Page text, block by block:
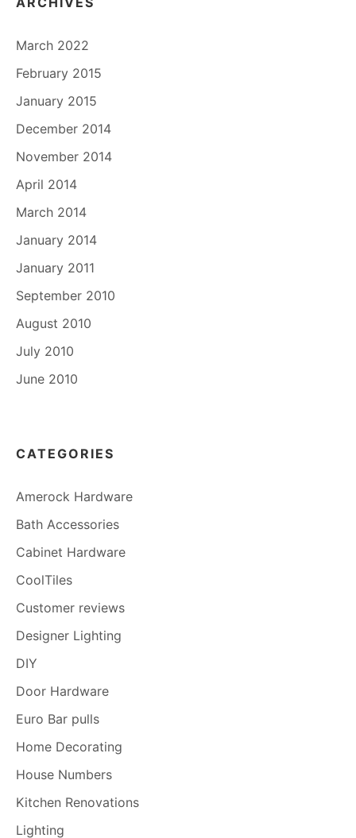
March 2022
February 2015
January 2015
December 2014
November 2014
April 2014
March 2014
January 2014
January 2011
September 2010
August 2010
July 2010
June 2010
CATEGORIES
Amerock Hardware
Bath Accessories
Cabinet Hardware
CoolTiles
Customer reviews
Designer Lighting
DIY
Door Hardware
Euro Bar pulls
Home Decorating
House Numbers
Kitchen Renovations
Lighting